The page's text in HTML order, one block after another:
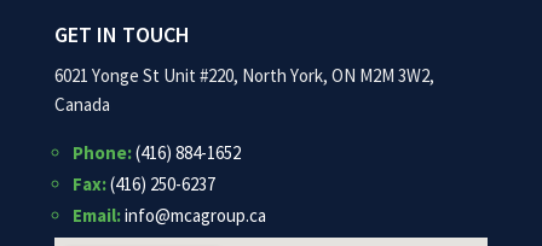
GET IN TOUCH
6021 Yonge St Unit #220, North York, ON M2M 3W2,
Canada
Phone:(416) 884-1652
Fax:(416) 250-6237
Email:info@mcagroup.ca